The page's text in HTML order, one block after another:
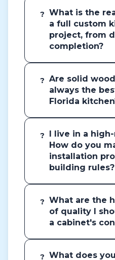
? What is the
a full custom
project, from
completion?
? Are solid
always the
Florida
?
I live in a
How do you
installation
building rules?
? What are the
of quality I
a cabinet's
? What does